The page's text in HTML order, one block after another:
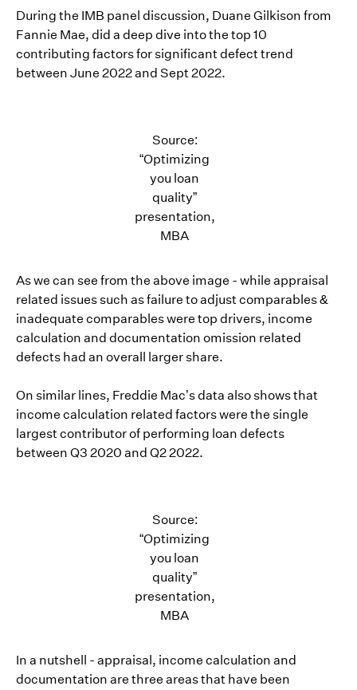
During the IMB panel discussion, Duane Gilkison from
Fannie Mae, did a deep dive into the top 10
contributing factors for significant defect trend
between June 2022 and Sept 2022.
Source:
“Optimizing
you loan
quality”
presentation,
MBA
As we can see from the above image - while appraisal
related issues such as failure to adjust comparables &
inadequate comparables were top drivers, income
calculation and documentation omission related
defects had an overall larger share.
On similar lines, Freddie Mac’s data also shows that
income calculation related factors were the single
largest contributor of performing loan defects
between Q3 2020 and Q2 2022.
Source:
“Optimizing
you loan
quality”
presentation,
MBA
In a nutshell - appraisal, income calculation and
documentation are three areas that have been